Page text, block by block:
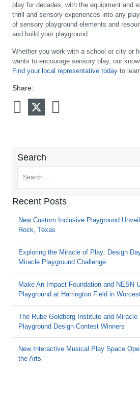
play for decades, with the equipment and
thrill and sensory experiences into any
of sensory playground elements and
and build your playground.
Whether you work with a school or city or
wants to encourage sensory play, our
Find your local representative today to
Share:
Search
Recent Posts
New Custom Inclusive Playground
Rock, Texas
Exploring the Miracle of Play: Design
Miracle Playground Challenge
Make An Impact Foundation and NESN
Playground at Harrington Field in
The Rube Goldberg Institute and Miracle
Playground Design Contest Winners
New Interactive Musical Play Space
the Arts